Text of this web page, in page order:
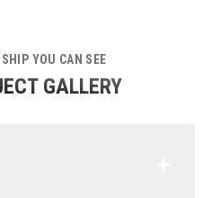
YOU CAN SEE
GALLERY